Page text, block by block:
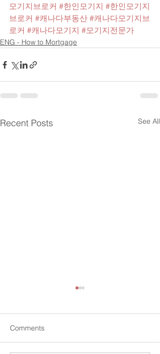
모기지브로커 #한인모기지 #한인모기지
브로커 #캐나다부동산 #캐나다모기지브
로커 #캐나다모기지 #모기지전문가
ENG - How to Mortgage
Recent Posts See All
Comments